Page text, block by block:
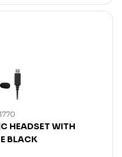
HEADSET WITH
BLACK